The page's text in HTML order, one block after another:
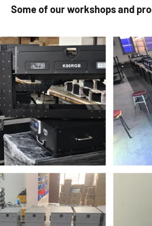
Some of our workshops and